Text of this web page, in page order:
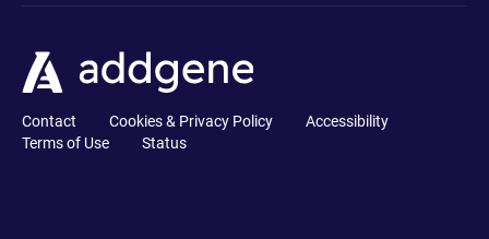
Contact Cookies & Privacy Policy
Accessibility
Terms of Use
Status